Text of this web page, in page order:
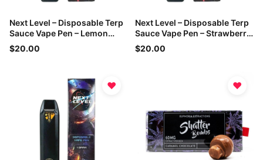
Next Level – Disposable Terp
Sauce Vape Pen – Lemon
Haze – 1g
$20.00
Next Level – Disposable Terp
Sauce Vape Pen – Strawberry
Cough – 1g
$20.00
♥ ♥